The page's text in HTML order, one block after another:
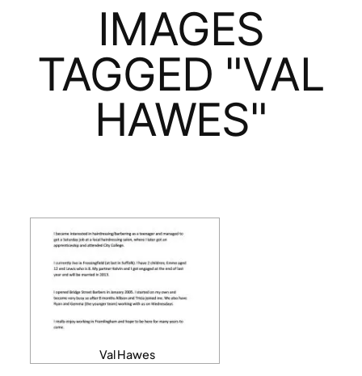
IMAGES
TAGGED "VAL
HAWES"
Val Hawes